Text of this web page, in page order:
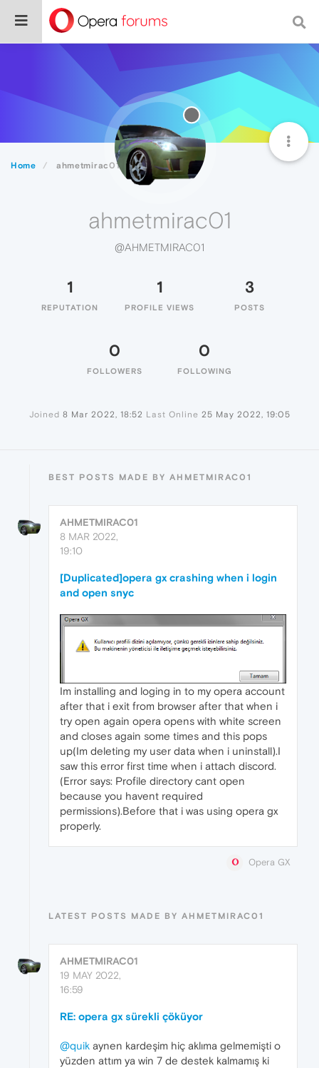
Home ahmetmirac01
ahmetmirac01
@AHMETMIRAC01
1
REPUTATION
1
PROFILE VIEWS
3
POSTS
0
FOLLOWERS
0
FOLLOWING
Joined 8 Mar 2022, 18:52 Last Online 25 May 2022, 19:05
BEST POSTS MADE BY AHMETMIRAC01
AHMETMIRAC01
8 MAR 2022,
19:10
[Duplicated]opera gx crashing when i login
and open snyc
Im installing and loging in to my opera account
after that i exit from browser after that when i
try open again opera opens with white screen
and closes again some times and this pops
up(Im deleting my user data when i uninstall).I
saw this error first time when i attach discord.
(Error says: Profile directory cant open
because you havent required
permissions).Before that i was using opera gx
properly.
Opera GX
LATEST POSTS MADE BY AHMETMIRAC01
AHMETMIRAC01
19 MAY 2022,
16:59
RE: opera gx sürekli çöküyor
@quik aynen kardeşim hiç aklıma gelmemişti o
yüzden attım ya win 7 de destek kalmamış ki